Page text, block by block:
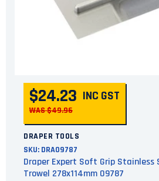
$24.23 INC GST
WAS $49.96
DRAPER TOOLS
SKU: DRA09787
Draper Expert Soft Grip Stainless
Trowel 278x114mm 09787